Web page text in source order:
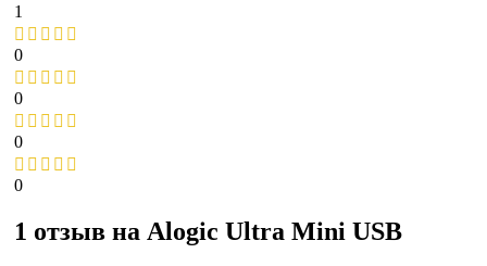
1
0
0
0
0
1 отзыв на Alogic Ultra Mini USB